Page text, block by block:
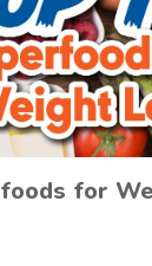
for